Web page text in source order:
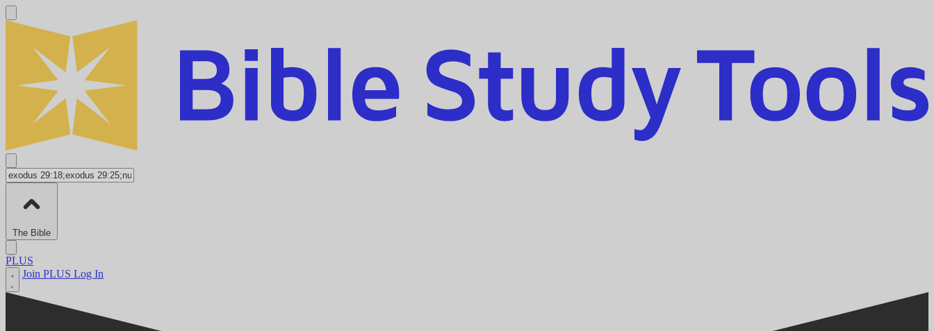
The Bible
PLUS
Join PLUS Log In